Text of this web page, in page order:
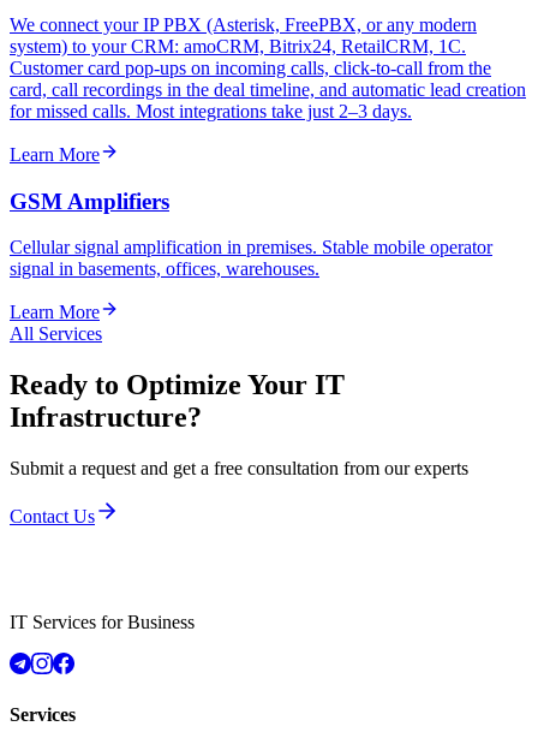
We connect your IP PBX (Asterisk, FreePBX, or any modern
system) to your CRM: amoCRM, Bitrix24, RetailCRM, 1C.
Customer card pop-ups on incoming calls, click-to-call from the
card, call recordings in the deal timeline, and automatic lead creation
for missed calls. Most integrations take just 2–3 days.
Learn More
GSM Amplifiers
Cellular signal amplification in premises. Stable mobile operator
signal in basements, offices, warehouses.
Learn More
All Services
Ready to Optimize Your IT
Infrastructure?
Submit a request and get a free consultation from our experts
Contact Us
IT Services for Business
Services